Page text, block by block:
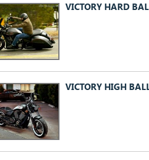
VICTORY HARD
VICTORY HIGH